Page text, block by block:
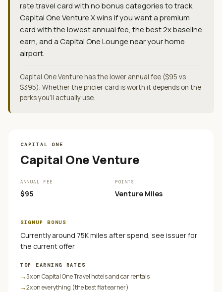
rate travel card with no bonus categories to track.
Capital One Venture X wins if you want a premium
card with the lowest annual fee, the best 2x baseline
earn, and a Capital One Lounge near your home
airport.
Capital One Venture has the lower annual fee ($95 vs
$395). Whether the pricier card is worth it depends on the
perks you'll actually use.
CAPITAL ONE
Capital One Venture
ANNUAL FEE
$95
POINTS
Venture Miles
SIGNUP BONUS
Currently around 75K miles after spend, see issuer for
the current offer
TOP EARNING RATES
→5x on Capital One Travel hotels and car rentals
→2x on everything (the best flat earner)